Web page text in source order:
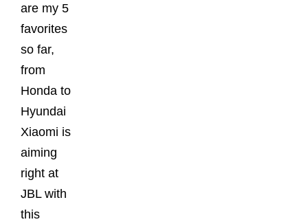
are my 5
favorites
so far,
from
Honda to
Hyundai
Xiaomi is
aiming
right at
JBL with
this